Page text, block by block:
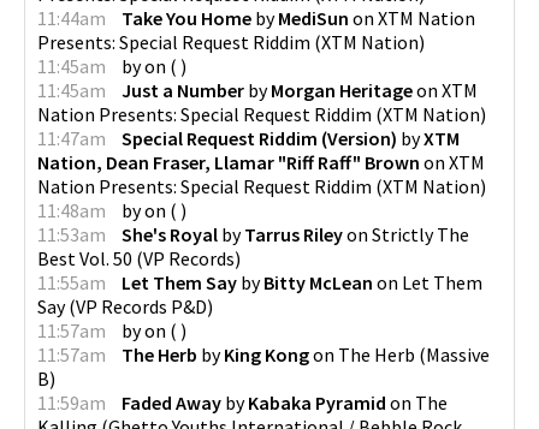
11:44am
Take You Home byMediSun on XTM Nation
Presents: Special Request Riddim (XTM Nation)
11:45am
byon ( )
11:45am
Just a Number byMorgan Heritageon XTM
Nation Presents: Special Request Riddim (XTM Nation)
11:47am
Special Request Riddim (Version) byXTM
Nation, Dean Fraser, Llamar "Riff Raff" Brown on XTM
Nation Presents: Special Request Riddim (XTM Nation)
11:48am
byon ( )
11:53am
She's Royal byTarrus Rileyon Strictly The
Best Vol. 50 (VP Records)
11:55am
Let Them Say byBitty McLean on Let Them
Say(VP Records P&D)
11:57am
byon ( )
11:57am
The Herb byKing Kongon The Herb (Massive
B)
11:59am
Faded Away byKabaka Pyramid on The